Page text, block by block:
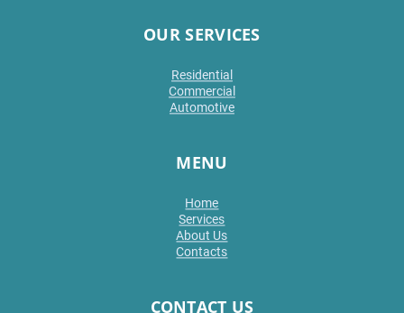
OUR SERVICES
Residential
Commercial
Automotive
MENU
Home
Services
About Us
Contacts
CONTACT US